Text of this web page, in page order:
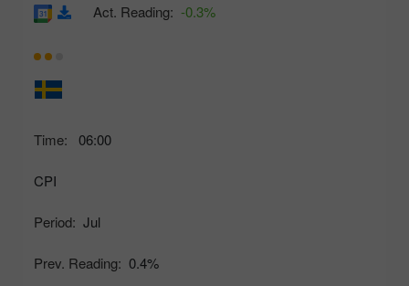
Time: 06:00
CPI
Period: Jul
Prev. Reading: 0.4%
Act. Reading: -0.3%